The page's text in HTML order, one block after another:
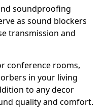
soundproofing
as sound blockers
transmission and
conference rooms,
in your living
to any decor
quality and comfort.